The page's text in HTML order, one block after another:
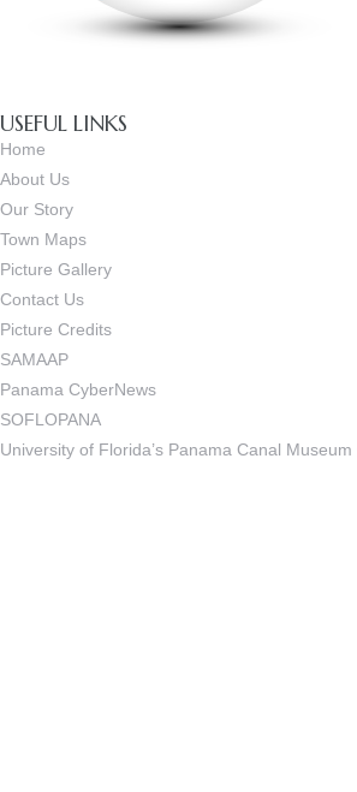
USEFUL LINKS
Home
About Us
Our Story
Town Maps
Picture Gallery
Contact Us
Picture Credits
SAMAAP
Panama CyberNews
SOFLOPANA
University of Florida’s Panama Canal Museum